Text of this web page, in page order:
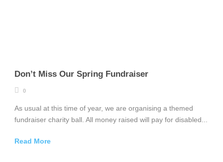
Don’t Miss Our Spring Fundraiser
0
As usual at this time of year, we are organising a themed
fundraiser charity ball. All money raised will pay for disabled...
Read More